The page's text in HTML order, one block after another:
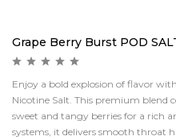
Grape Berry Burst POD
Enjoy a bold explosion of flavor
Nicotine Salt. This premium blend
sweet and tangy berries for a rich
systems, it delivers smooth throat